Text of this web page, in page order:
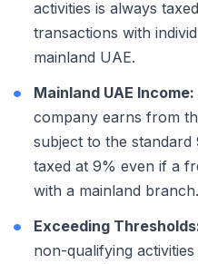
activities is always
transactions with
mainland UAE.
Mainland UAE Income:
company earns from
subject to the
taxed at 9% even if a
with a mainland branch.
Exceeding
non-qualifying